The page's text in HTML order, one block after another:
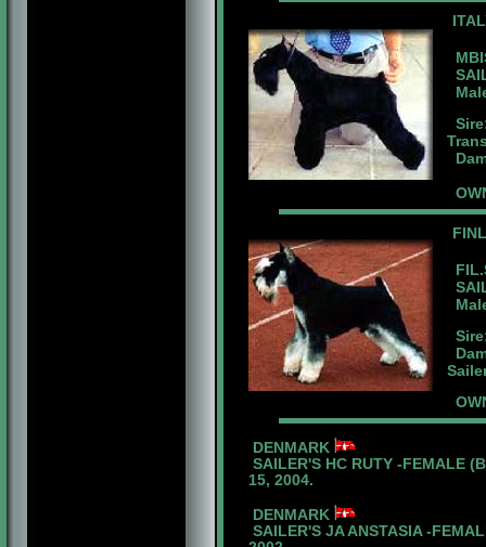
DENMARK
SAILER'S HC RUTY -FEMALE
15, 2004.
DENMARK
SAILER'S JA ANSTASIA -